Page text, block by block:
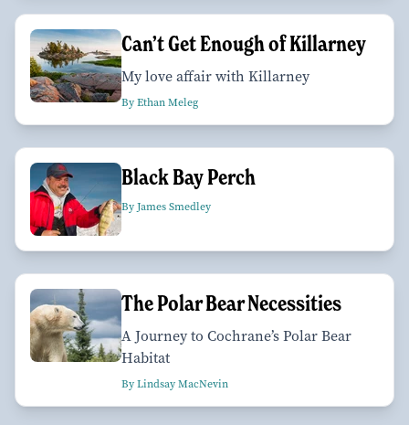
Can’t Get Enough of Killarney
My love affair with Killarney
By Ethan Meleg
Black Bay Perch
By James Smedley
The Polar Bear Necessities
A Journey to Cochrane’s Polar Bear
Habitat
By Lindsay MacNevin